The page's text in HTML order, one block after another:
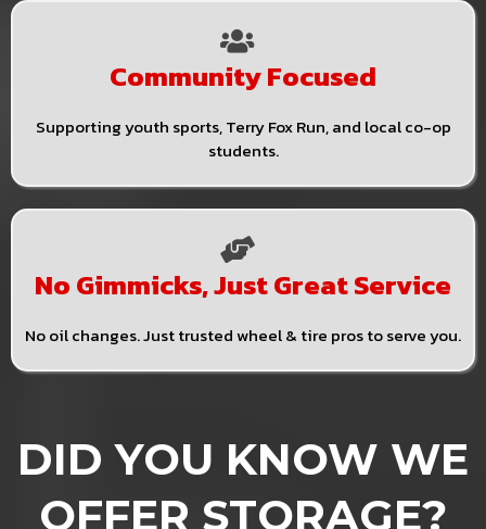
Community Focused
Supporting youth sports, Terry Fox Run, and local co-op
students.
No Gimmicks, Just Great Service
No oil changes. Just trusted wheel & tire pros to serve you.
DID YOU KNOW WE
OFFER STORAGE?